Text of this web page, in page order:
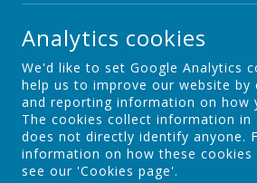
Our School council plays an
making process at St. Osmund's
School. The main aim of the
children of St. Osmund's a voice.
objectives are: to solve problems
happy place where we can learn,
have fun; to lead by example
whole school community; to
improve areas of the school for
pupils and to bring to the Council
Analytics cookies
We'd like to set Google Analytics
help us to improve our website by
and reporting information on how
The cookies collect information in
does not directly identify anyone.
information on how these cookies
see our 'Cookies page'.